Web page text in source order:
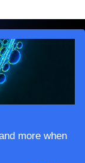
more when